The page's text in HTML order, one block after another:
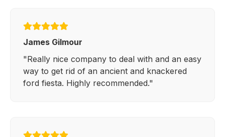
James Gilmour
"Really nice company to deal with and an easy
way to get rid of an ancient and knackered
ford fiesta. Highly recommended."